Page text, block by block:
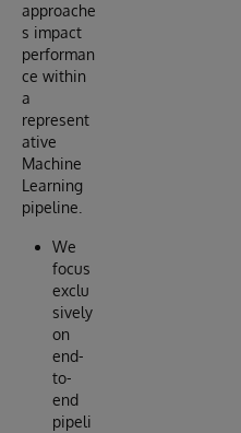
approache
s impact
performan
ce within
a
represent
ative
Machine
Learning
pipeline.
We
focus
exclu
sively
on
end-
to-
end
pipeli